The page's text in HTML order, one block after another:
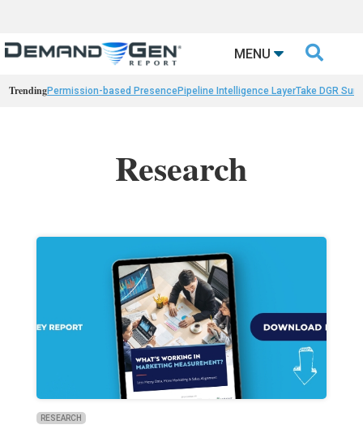
MENU 
TrendingPermission-based PresencePipeline Intelligence LayerTake DGR
Research
RESEARCH